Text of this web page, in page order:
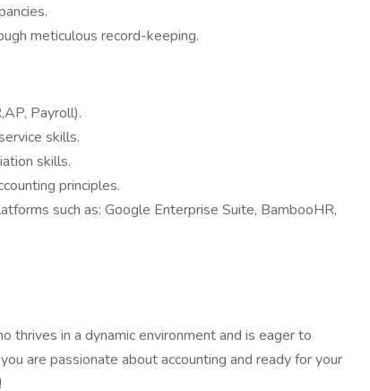
meticulous record-keeping.
Payroll).
skills.
skills.
principles.
such as: Google Enterprise Suite, BambooHR,
thrives in a dynamic environment and is eager to
are passionate about accounting and ready for your